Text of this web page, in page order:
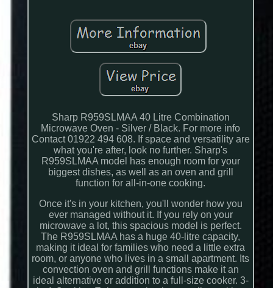
Sharp R959SLMAA 40 Litre Combination
Microwave Oven - Silver / Black. For more info
Contact 01922 494 608. If space and versatility are
what you're after, look no further. Sharp's
R959SLMAA model has enough room for your
biggest dishes, as well as an oven and grill
function for all-in-one cooking.
Once it's in your kitchen, you'll wonder how you
ever managed without it. If you rely on your
microwave a lot, this spacious model is perfect.
The R959SLMAA has a huge 40-litre capacity,
making it ideal for families who need a little extra
room, or anyone who lives in a small apartment. Its
convection oven and grill functions make it an
ideal alternative or addition to a full-size cooker. 3-